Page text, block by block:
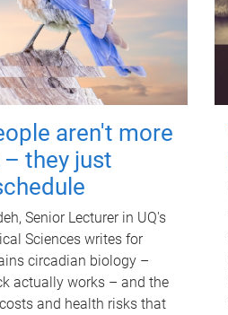
aren't more
they just
Senior Lecturer in UQ's
Sciences writes for
circadian biology –
actually works – and the
and health risks that